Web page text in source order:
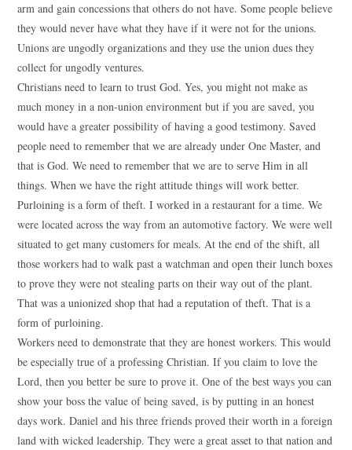
arm and gain concessions that others do not have. Some people believe
they would never have what they have if it were not for the unions.
Unions are ungodly organizations and they use the union dues they
collect for ungodly ventures.
Christians need to learn to trust God. Yes, you might not make as
much money in a non-union environment but if you are saved, you
would have a greater possibility of having a good testimony. Saved
people need to remember that we are already under One Master, and
that is God. We need to remember that we are to serve Him in all
things. When we have the right attitude things will work better.
Purloining is a form of theft. I worked in a restaurant for a time. We
were located across the way from an automotive factory. We were well
situated to get many customers for meals. At the end of the shift, all
those workers had to walk past a watchman and open their lunch boxes
to prove they were not stealing parts on their way out of the plant.
That was a unionized shop that had a reputation of theft. That is a
form of purloining.
Workers need to demonstrate that they are honest workers. This would
be especially true of a professing Christian. If you claim to love the
Lord, then you better be sure to prove it. One of the best ways you can
show your boss the value of being saved, is by putting in an honest
days work. Daniel and his three friends proved their worth in a foreign
land with wicked leadership. They were a great asset to that nation and